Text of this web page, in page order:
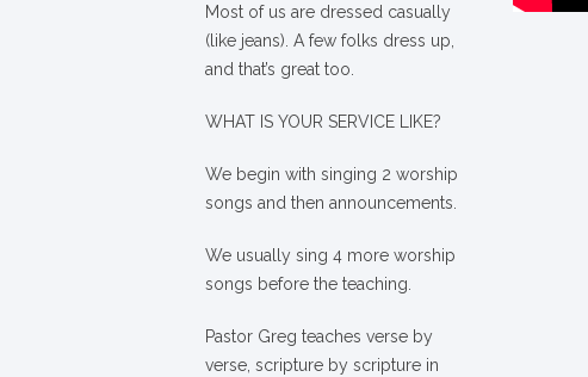
Most of us are dressed casually
(like jeans). A few folks dress up,
and that’s great too.
WHAT IS YOUR SERVICE LIKE?
We begin with singing 2 worship
songs and then announcements.
We usually sing 4 more worship
songs before the teaching.
Pastor Greg teaches verse by
verse, scripture by scripture in